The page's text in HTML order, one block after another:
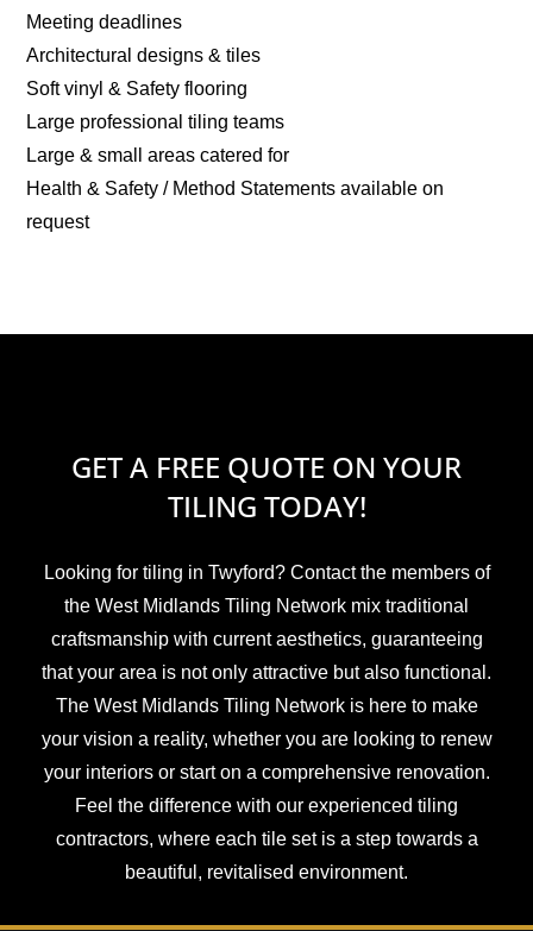
Meeting deadlines
Architectural designs & tiles
Soft vinyl & Safety flooring
Large professional tiling teams
Large & small areas catered for
Health & Safety / Method Statements available on
request
GET A FREE QUOTE ON YOUR
TILING TODAY!
Looking for tiling in Twyford? Contact the members of
the West Midlands Tiling Network mix traditional
craftsmanship with current aesthetics, guaranteeing
that your area is not only attractive but also functional.
The West Midlands Tiling Network is here to make
your vision a reality, whether you are looking to renew
your interiors or start on a comprehensive renovation.
Feel the difference with our experienced tiling
contractors, where each tile set is a step towards a
beautiful, revitalised environment.